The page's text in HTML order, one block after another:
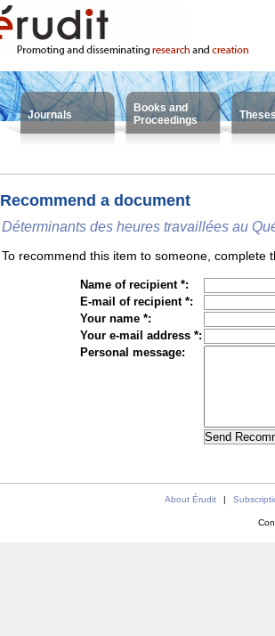
Journals
Books and
Proceedings
Recommend a document
Déterminants des heures travaillées au
To recommend this item to someone,
Name of recipient *:
E-mail of recipient *:
Your name *:
Your e-mail address *:
Personal message:
About Érudit |